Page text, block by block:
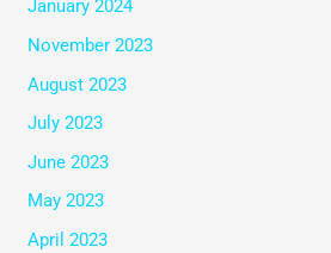
January 2024
November 2023
August 2023
July 2023
June 2023
May 2023
April 2023